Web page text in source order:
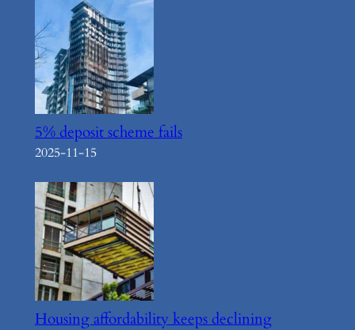
5% deposit scheme fails
2025-11-15
Housing affordability keeps declining